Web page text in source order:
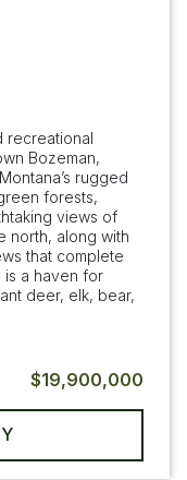
recreational
Bozeman,
rugged
forests,
views of
north, along with
that complete
is a haven for
deer, elk, bear,
$19,900,000